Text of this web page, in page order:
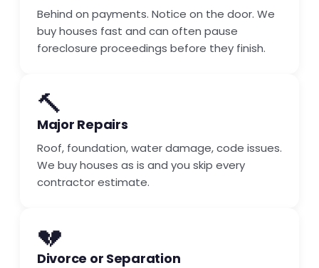
Behind on payments. Notice on the door. We
buy houses fast and can often pause
foreclosure proceedings before they finish.
🔨
Major Repairs
Roof, foundation, water damage, code issues.
We buy houses as is and you skip every
contractor estimate.
💔
Divorce or Separation